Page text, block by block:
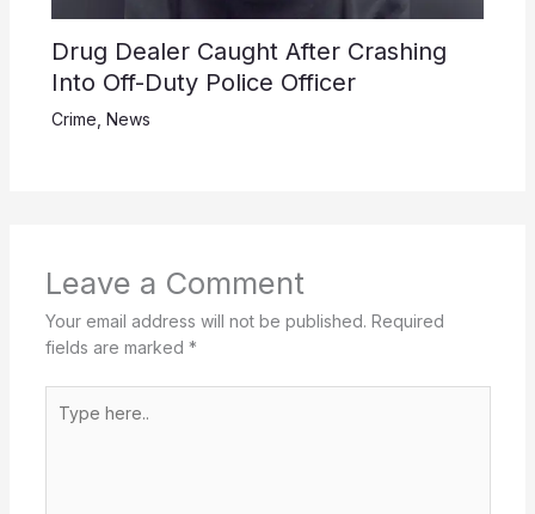
Drug Dealer Caught After Crashing
Into Off-Duty Police Officer
Crime, News
Leave a Comment
Your email address will not be published. Required
fields are marked *
here..